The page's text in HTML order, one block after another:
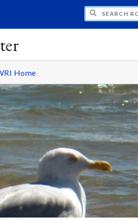
ROBERT B. ANNIS
Home